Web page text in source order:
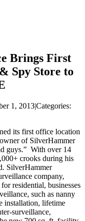
Brings First
Spy Store to
1, 2013|Categories:
its first office location
of SilverHammer
guys.” With over 14
crooks during his
SilverHammer
company,
residential, businesses
such as nanny
installation, lifetime
surveillance,